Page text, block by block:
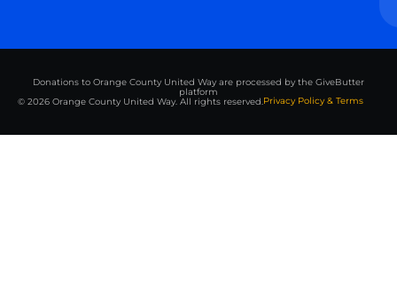
Donations to Orange County United Way are processed by the GiveButter
platform
© 2026 Orange County United Way. All rights reserved.Privacy Policy & Terms